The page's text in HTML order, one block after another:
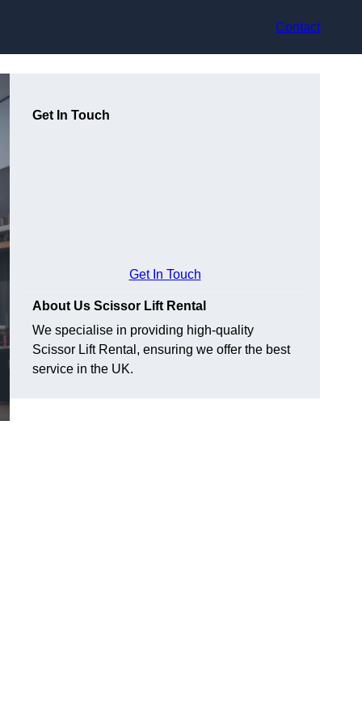
Contact
Get In Touch
Get In Touch
About Us Scissor Lift Rental
We specialise in providing high-quality
Scissor Lift Rental, ensuring we offer the best
service in the UK.